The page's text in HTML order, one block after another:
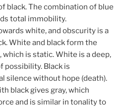
black. The combination of blue
total immobility.
white, and obscurity is a
White and black form the
is static. White is a deep,
possibility. Black is
silence without hope (death).
black gives gray, which
and is similar in tonality to